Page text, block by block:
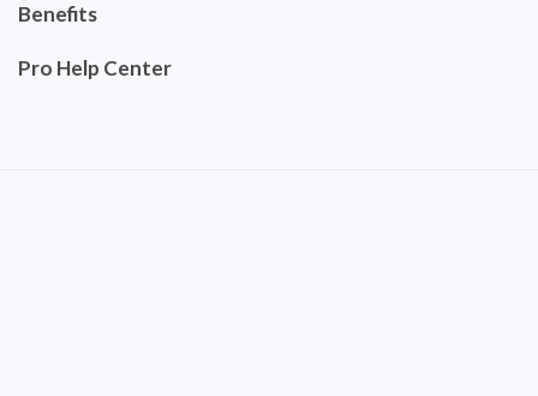
Benefits
Pro Help Center